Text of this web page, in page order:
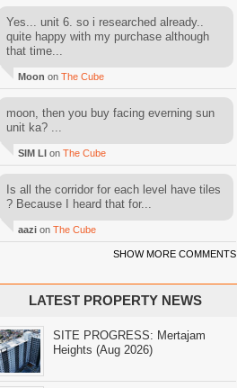
Yes... unit 6. so i researched already..
quite happy with my purchase although
that time...
Moon on The Cube
moon, then you buy facing everning sun
unit ka? ...
SIM LI on The Cube
Is all the corridor for each level have tiles
? Because I heard that for...
aazi on The Cube
SHOW MORE COMMENTS
LATEST PROPERTY NEWS
SITE PROGRESS: Mertajam
Heights (Aug 2026)